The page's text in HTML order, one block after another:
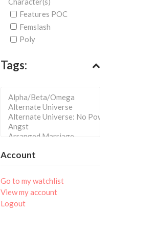
Features POC
Femslash
Poly
Tags:
Account
Go to my watchlist
View my account
Logout